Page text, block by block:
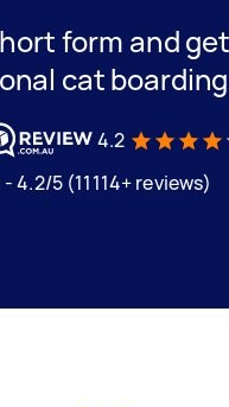
form and
cat
4.2
4.2/5 (11114+ reviews)